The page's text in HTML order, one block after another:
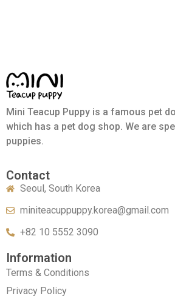
Mini Teacup Puppy is a famous pet
which has a pet dog shop. We are
puppies.
Contact
Seoul, South Korea
miniteacuppuppy.korea@gmail.com
+82 10 5552 3090
Information
Terms & Conditions
Privacy Policy